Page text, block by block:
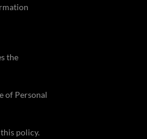
the
of Personal
policy.